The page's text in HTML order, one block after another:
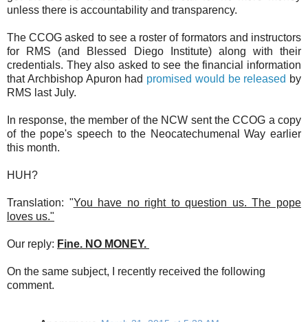
unless there is accountability and transparency.
The CCOG asked to see a roster of formators and instructors
for RMS (and Blessed Diego Institute) along with their
credentials. They also asked to see the financial information
that Archbishop Apuron had promised would be released by
RMS last July.
In response, the member of the NCW sent the CCOG a copy
of the pope's speech to the Neocatechumenal Way earlier
this month.
HUH?
Translation: "You have no right to question us. The pope
loves us."
Our reply: Fine. NO MONEY.
On the same subject, I recently received the following
comment.